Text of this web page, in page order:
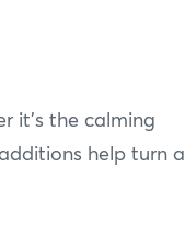
it’s the calming
help turn a